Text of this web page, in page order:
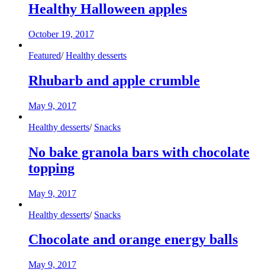
Healthy Halloween apples
October 19, 2017
Featured/ Healthy desserts
Rhubarb and apple crumble
May 9, 2017
Healthy desserts/ Snacks
No bake granola bars with chocolate
topping
May 9, 2017
Healthy desserts/ Snacks
Chocolate and orange energy balls
May 9, 2017